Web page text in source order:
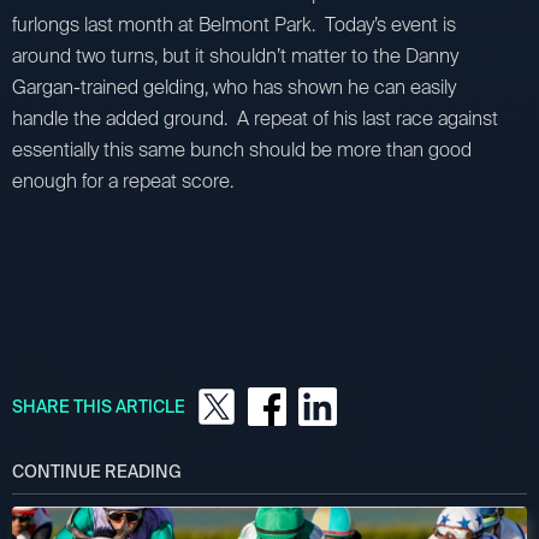
furlongs last month at Belmont Park. Today’s event is
around two turns, but it shouldn’t matter to the Danny
Gargan-trained gelding, who has shown he can easily
handle the added ground. A repeat of his last race against
essentially this same bunch should be more than good
enough for a repeat score.
SHARE THIS ARTICLE
CONTINUE READING